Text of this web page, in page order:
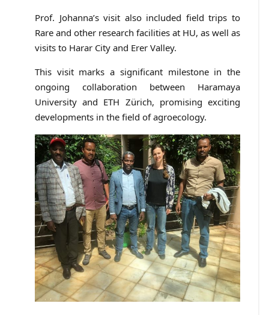
Prof. Johanna’s visit also included field trips to
Rare and other research facilities at HU, as well as
visits to Harar City and Erer Valley.
This visit marks a significant milestone in the
ongoing collaboration between Haramaya
University and ETH Zürich, promising exciting
developments in the field of agroecology.